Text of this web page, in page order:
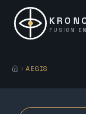
FUSION
AEGIS